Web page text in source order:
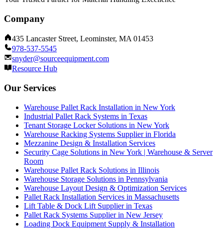
Company
435 Lancaster Street, Leominster, MA 01453
978-537-5545
snyder@sourceequipment.com
Resource Hub
Our Services
Warehouse Pallet Rack Installation in New York
Industrial Pallet Rack Systems in Texas
Tenant Storage Locker Solutions in New York
Warehouse Racking Systems Supplier in Florida
Mezzanine Design & Installation Services
Security Cage Solutions in New York | Warehouse & Server
Room
Warehouse Pallet Rack Solutions in Illinois
Warehouse Storage Solutions in Pennsylvania
Warehouse Layout Design & Optimization Services
Pallet Rack Installation Services in Massachusetts
Lift Table & Dock Lift Supplier in Texas
Pallet Rack Systems Supplier in New Jersey
Loading Dock Equipment Supply & Installation